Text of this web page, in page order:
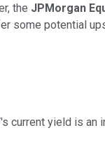
the JPMorgan
some potential
's current yield is an